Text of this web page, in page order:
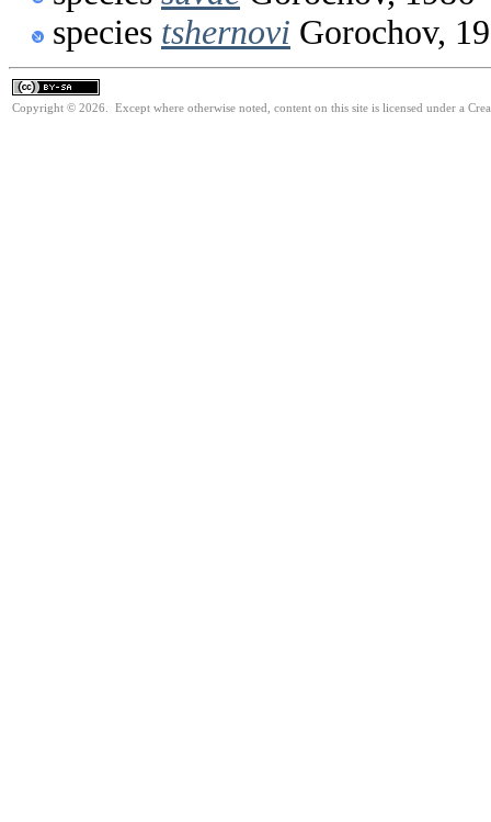
species tshernovi Gorochov,
Copyright © 2026. Except where otherwise noted, content on this site is licensed under a